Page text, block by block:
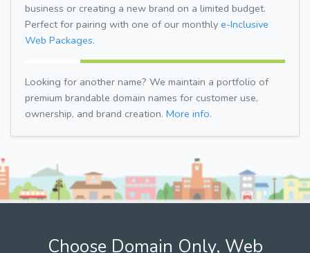
business or creating a new brand on a limited budget.
Perfect for pairing with one of our monthly e-Inclusive
Web Packages.
Looking for another name? We maintain a portfolio of
premium brandable domain names for customer use,
ownership, and brand creation. More info.
Choose Domain Only, Web